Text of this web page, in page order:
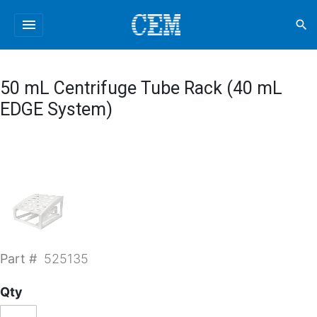
menu search
50 mL Centrifuge Tube Rack (40 mL
EDGE System)
Part # 525135
Qty